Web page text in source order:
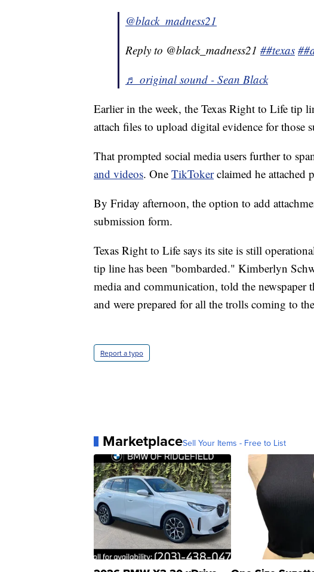
@black_madness21
Reply to @black_madness21 ##texas
♬ original sound - Sean Black
Earlier in the week, the Texas Right to Life tip
attach files to upload digital evidence for those
That prompted social media users further to
and videos. One TikTokerclaimed he attached
By Friday afternoon, the option to add
submission form.
Texas Right to Life says its site is still
tip line has been "bombarded." Kimberlyn
media and communication, told the
and were prepared for all the trolls coming to
Report a typo
MarketplaceSell Your Items - Free to List